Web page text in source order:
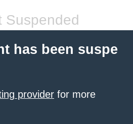
Suspended
has been suspe
provider for more